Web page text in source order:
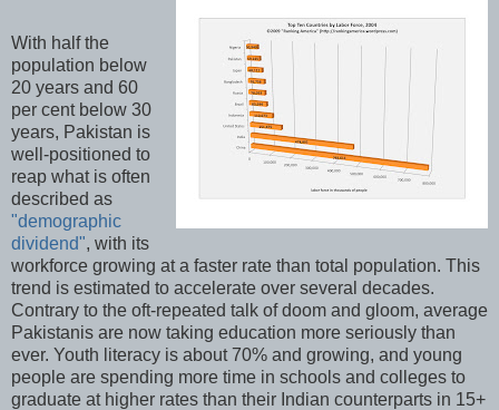
With half the
population below
20 years and 60
per cent below 30
years, Pakistan is
well-positioned to
reap what is often
described as
"demographic
dividend", with its
workforce growing at a faster rate than total population. This
trend is estimated to accelerate over several decades.
Contrary to the oft-repeated talk of doom and gloom, average
Pakistanis are now taking education more seriously than
ever. Youth literacy is about 70% and growing, and young
people are spending more time in schools and colleges to
graduate at higher rates than their Indian counterparts in 15+